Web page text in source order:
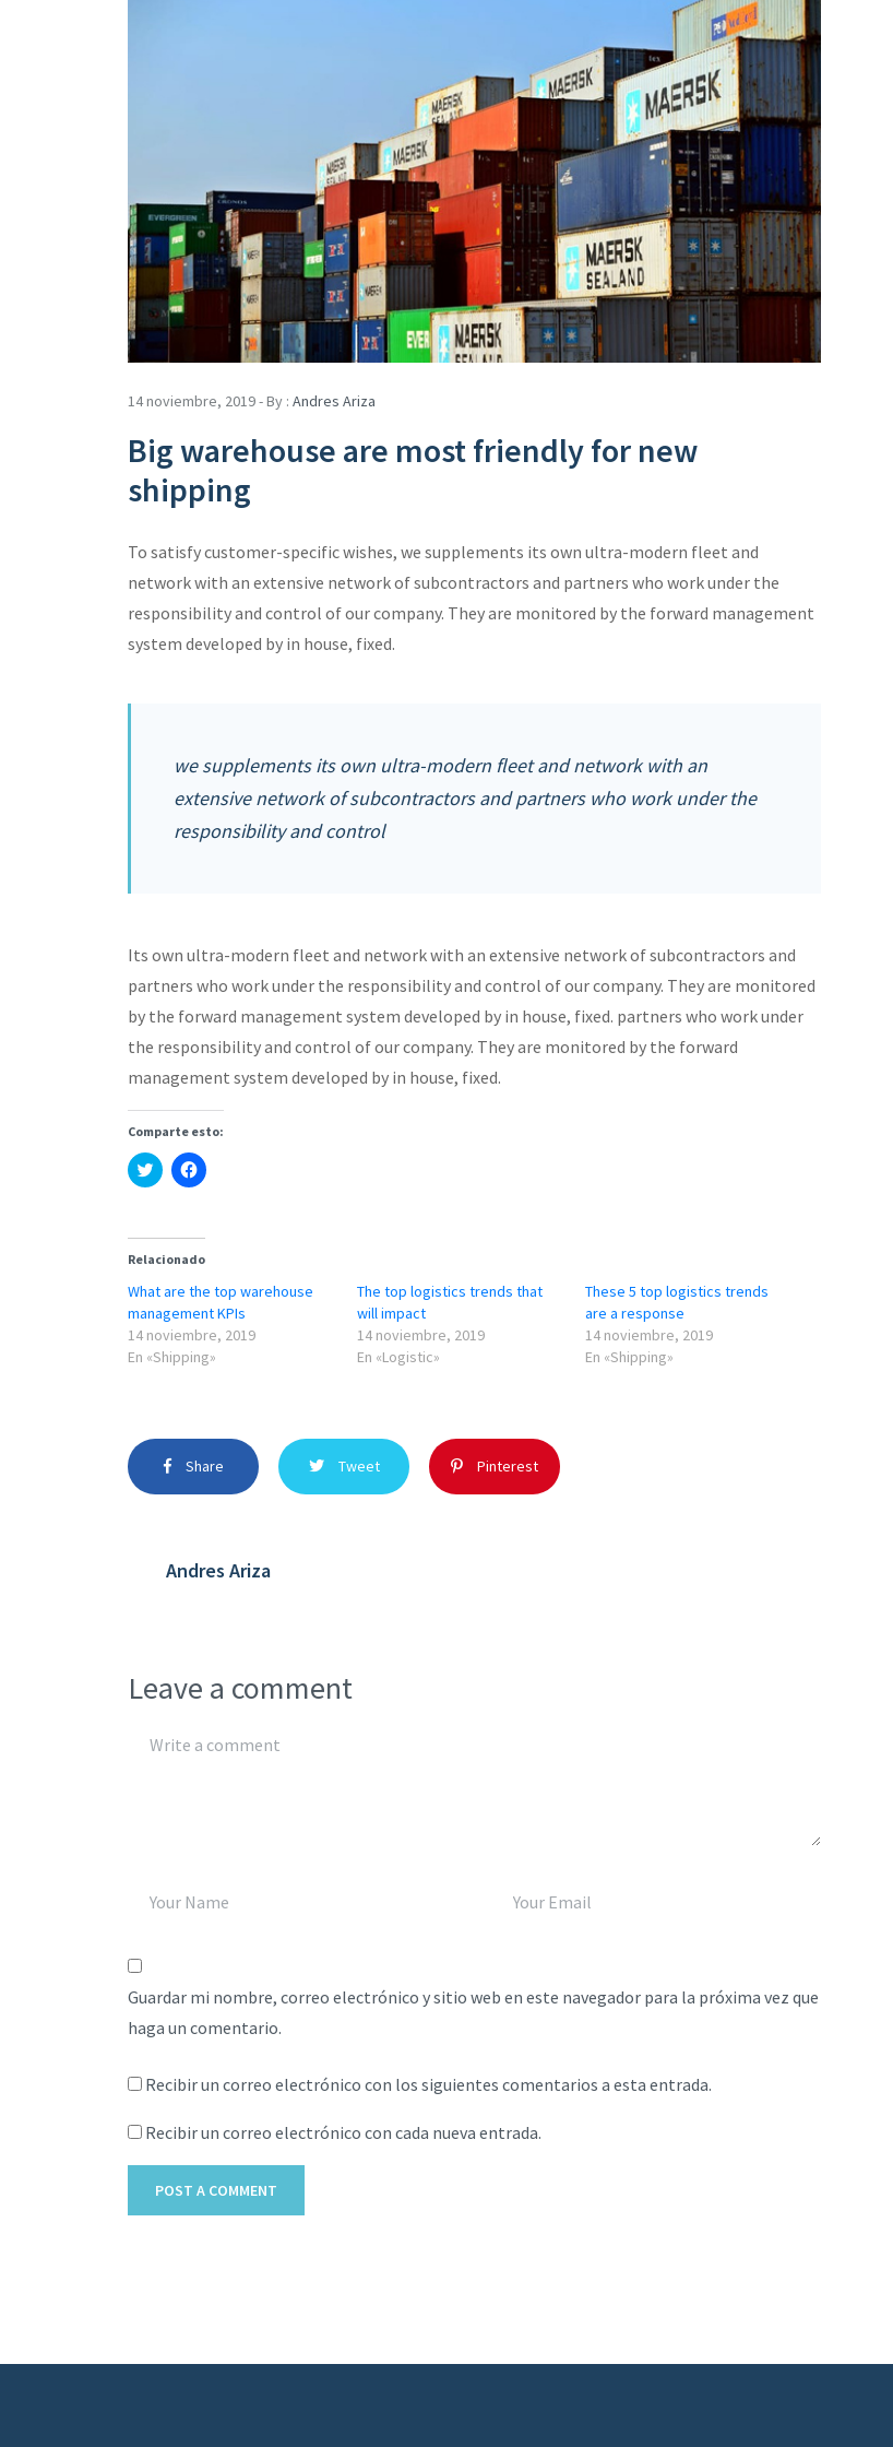
14 noviembre, 2019 - By : Andres Ariza
Big warehouse are most friendly for new
shipping
To satisfy customer-specific wishes, we supplements its own ultra-modern fleet and
network with an extensive network of subcontractors and partners who work under the
responsibility and control of our company. They are monitored by the forward management
system developed by in house, fixed.
we supplements its own ultra-modern fleet and network with an
extensive network of subcontractors and partners who work under the
responsibility and control
Its own ultra-modern fleet and network with an extensive network of subcontractors and
partners who work under the responsibility and control of our company. They are monitored
by the forward management system developed by in house, fixed. partners who work under
the responsibility and control of our company. They are monitored by the forward
management system developed by in house, fixed.
Comparte esto:
Haz
clic
Twitter
(Se
abre
una
ventana
nueva)
Haz
clic
Facebook
abre
una
ventana
nueva)
Relacionado
What are the top warehouse
management KPIs
14 noviembre, 2019
En «Shipping»
The top logistics trends that
will impact
14 noviembre, 2019
En «Logistic»
These 5 top logistics trends
are a response
14 noviembre, 2019
En «Shipping»
Share Tweet Pinterest
Andres Ariza
Leave a comment
Guardar mi nombre, correo electrónico y sitio web en este navegador para la próxima vez que
haga un comentario.
Recibir un correo electrónico con los siguientes comentarios a esta entrada.
Recibir un correo electrónico con cada nueva entrada.